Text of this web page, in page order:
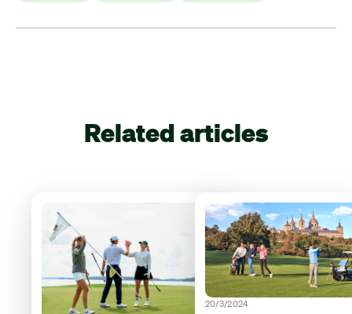
Related articles
20/3/2024